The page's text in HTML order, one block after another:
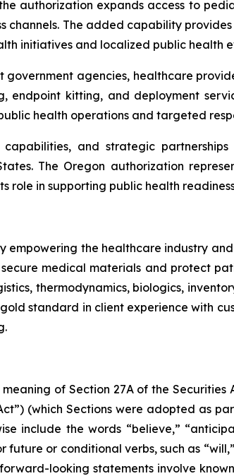
authorization expands access to
The added capability
initiatives and localized public health
agencies, healthcare
endpoint kitting, and deployment
health operations and targeted
and strategic
The Oregon authorization
in supporting public health
empowering the healthcare industry
medical materials and protect
thermodynamics, biologics,
standard in client experience with
of Section 27A of the Securities
(which Sections were adopted as
include the words “believe,”
or conditional verbs, such as
looking statements involve